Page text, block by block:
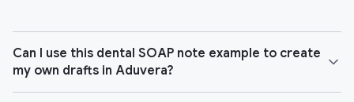
Can I use this dental SOAP note example to create
my own drafts in Aduvera?